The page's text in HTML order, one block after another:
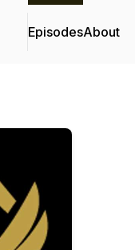
EpisodesAbout